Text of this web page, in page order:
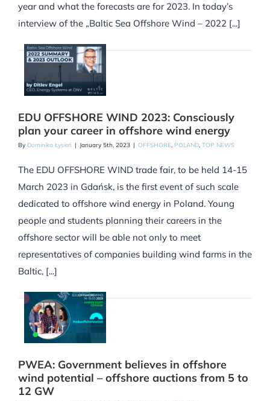
year and what the forecasts are for 2023. In today’s
interview of the „Baltic Sea Offshore Wind – 2022 [...]
EDU OFFSHORE WIND 2023: Consciously
plan your career in offshore wind energy
By Dominika Łysień | January 5th, 2023 | OFFSHORE, POLAND, TOP NEWS
The EDU OFFSHORE WIND trade fair, to be held 14-15
March 2023 in Gdańsk, is the first event of such scale
dedicated to offshore wind energy in Poland. Young
people and students planning their careers in the
offshore sector will be able not only to meet
representatives of companies building wind farms in the
Baltic, [...]
PWEA: Government believes in offshore
wind potential – offshore auctions from 5 to
12 GW